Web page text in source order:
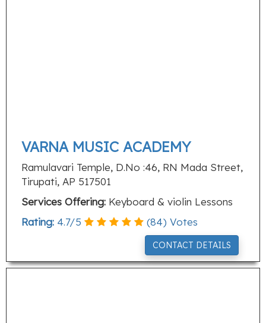
VARNA MUSIC ACADEMY
Ramulavari Temple, D.No :46, RN Mada Street,
Tirupati, AP 517501
Services Offering: Keyboard & violin Lessons
Rating: 4.7/5 (84) Votes
CONTACT DETAILS